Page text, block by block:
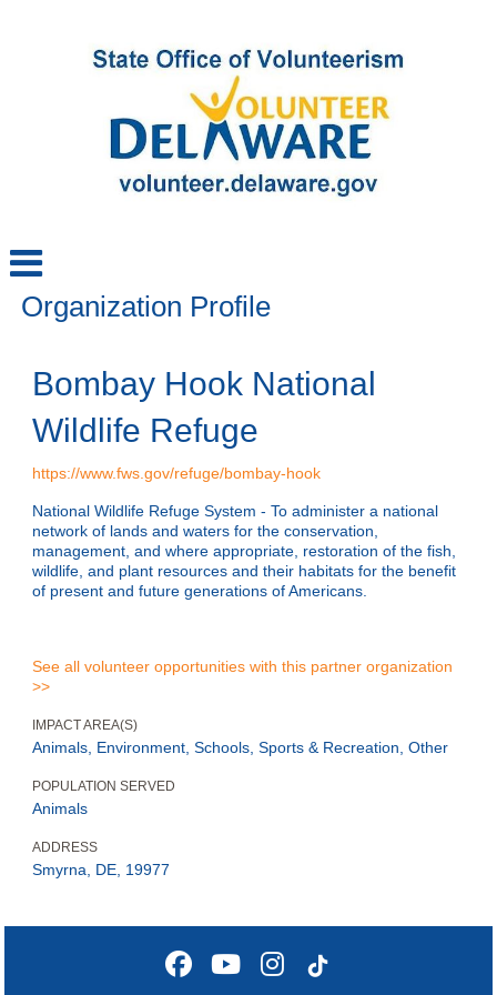
Organization Profile
Bombay Hook National
Wildlife Refuge
https://www.fws.gov/refuge/bombay-hook
National Wildlife Refuge System - To administer a national
network of lands and waters for the conservation,
management, and where appropriate, restoration of the fish,
wildlife, and plant resources and their habitats for the benefit
of present and future generations of Americans.
See all volunteer opportunities with this partner organization
>>
IMPACT AREA(S)
Animals, Environment, Schools, Sports & Recreation, Other
POPULATION SERVED
Animals
ADDRESS
Smyrna, DE, 19977